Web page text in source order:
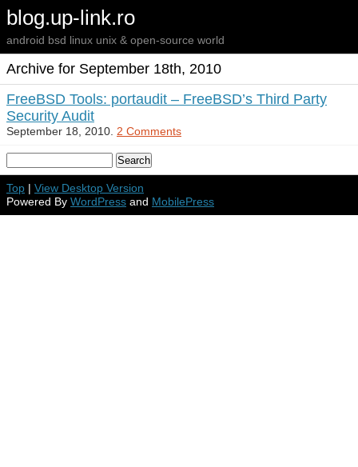
blog.up-link.ro
android bsd linux unix & open-source world
Archive for September 18th, 2010
FreeBSD Tools: portaudit – FreeBSD’s Third Party
Security Audit
September 18, 2010. 2 Comments
Top | View Desktop Version
Powered By WordPress and MobilePress